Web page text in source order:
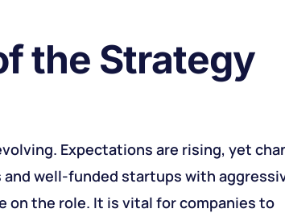
the Strategy
Expectations are rising, yet
well-funded startups with
on the role. It is vital for companies to